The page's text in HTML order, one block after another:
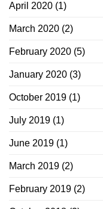
April 2020 (1)
March 2020 (2)
February 2020 (5)
January 2020 (3)
October 2019 (1)
July 2019 (1)
June 2019 (1)
March 2019 (2)
February 2019 (2)